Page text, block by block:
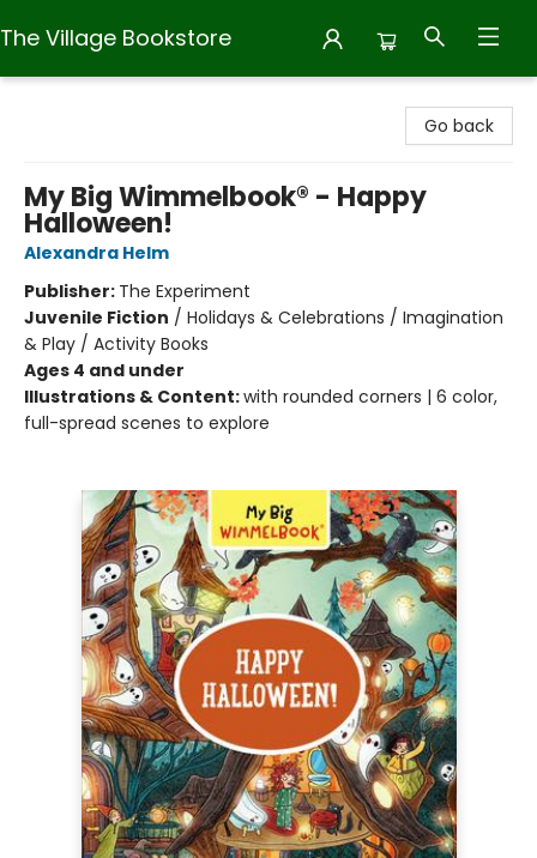
The Village Bookstore
Go back
My Big Wimmelbook® - Happy
Halloween!
Alexandra Helm
Publisher: The Experiment
Juvenile Fiction / Holidays & Celebrations / Imagination
& Play / Activity Books
Ages 4 and under
Illustrations & Content:with rounded corners | 6 color,
full-spread scenes to explore